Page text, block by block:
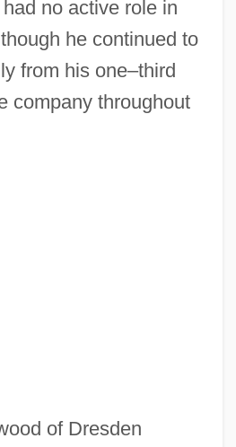
no active role in
he continued to
from his one–third
company throughout
of Dresden